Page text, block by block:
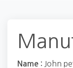
Name : John